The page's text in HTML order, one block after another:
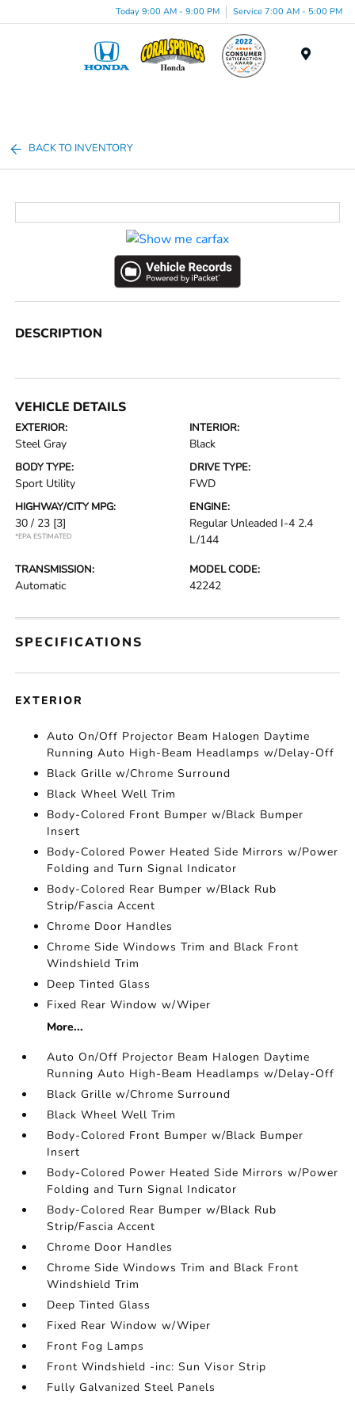
Today 9:00 AM - 9:00 PM Service 7:00 AM - 5:00 PM
BACK TO INVENTORY
DESCRIPTION
VEHICLE DETAILS
EXTERIOR:
Steel Gray
INTERIOR:
Black
BODY TYPE:
Sport Utility
DRIVE TYPE:
FWD
HIGHWAY/CITY MPG:
30 / 23 [3]
*EPA ESTIMATED
ENGINE:
Regular Unleaded I-4 2.4
L/144
TRANSMISSION:
Automatic
MODEL CODE:
42242
SPECIFICATIONS
EXTERIOR
Auto On/Off Projector Beam Halogen Daytime
Running Auto High-Beam Headlamps w/Delay-Off
Black Grille w/Chrome Surround
Black Wheel Well Trim
Body-Colored Front Bumper w/Black Bumper
Insert
Body-Colored Power Heated Side Mirrors w/Power
Folding and Turn Signal Indicator
Body-Colored Rear Bumper w/Black Rub
Strip/Fascia Accent
Chrome Door Handles
Chrome Side Windows Trim and Black Front
Windshield Trim
Deep Tinted Glass
Fixed Rear Window w/Wiper
More...
Auto On/Off Projector Beam Halogen Daytime
Running Auto High-Beam Headlamps w/Delay-Off
Black Grille w/Chrome Surround
Black Wheel Well Trim
Body-Colored Front Bumper w/Black Bumper
Insert
Body-Colored Power Heated Side Mirrors w/Power
Folding and Turn Signal Indicator
Body-Colored Rear Bumper w/Black Rub
Strip/Fascia Accent
Chrome Door Handles
Chrome Side Windows Trim and Black Front
Windshield Trim
Deep Tinted Glass
Fixed Rear Window w/Wiper
Front Fog Lamps
Front Windshield -inc: Sun Visor Strip
Fully Galvanized Steel Panels